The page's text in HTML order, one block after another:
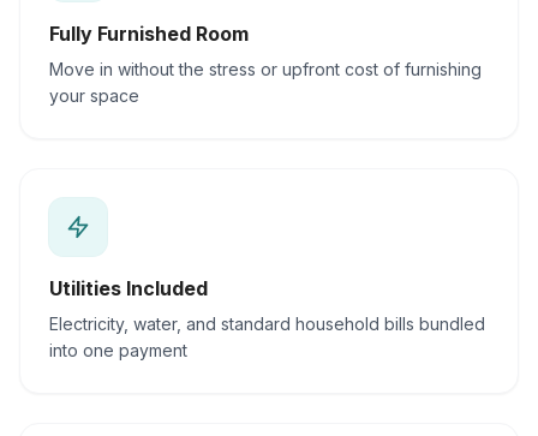
Fully Furnished Room
Move in without the stress or upfront cost of furnishing
your space
Utilities Included
Electricity, water, and standard household bills bundled
into one payment